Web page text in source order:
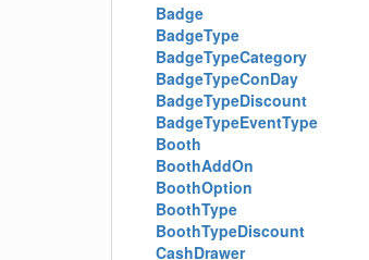
Badge
BadgeType
BadgeTypeCategory
BadgeTypeConDay
BadgeTypeDiscount
BadgeTypeEventType
Booth
BoothAddOn
BoothOption
BoothType
BoothTypeDiscount
CashDrawer